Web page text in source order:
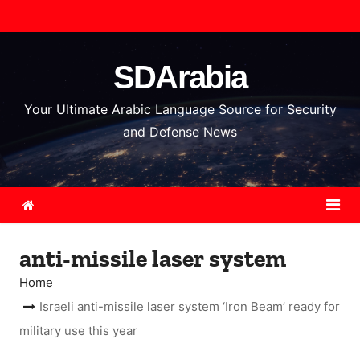
k
o
n
SDArabia
Your Ultimate Arabic Language Source for Security
and Defense News
anti-missile laser system
Home
Israeli anti-missile laser system ‘Iron Beam’ ready for
military use this year